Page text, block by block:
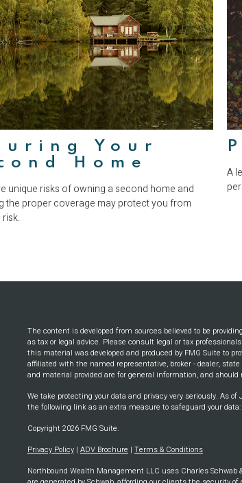
Your
Home
unique risks of owning a second home and
the proper coverage may protect you from
A
The content is developed from sources believed to be
as tax or legal advice. Please consult legal or tax
this material was developed and produced by FMG Suite to
affiliated with the named representative, broker - dealer,
and material provided are for general information, and
We take protecting your data and privacy very seriously. As
the following link as an extra measure to safeguard your data:
Copyright 2026 FMG Suite.
Privacy Policy| ADV Brochure | Terms & Conditions
Northbound Wealth Management LLC uses Charles